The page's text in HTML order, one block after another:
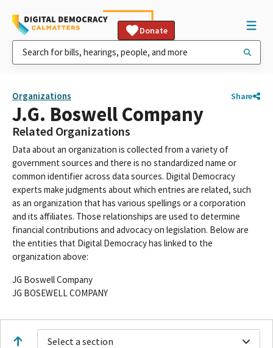
Donate
Organizations Share
J.G. Boswell Company
Related Organizations
Data about an organization is collected from a variety of
government sources and there is no standardized name or
common identifier across data sources. Digital Democracy
experts make judgments about which entries are related, such
as an organization that has various spellings or a corporation
and its affiliates. Those relationships are used to determine
financial contributions and advocacy on legislation. Below are
the entities that Digital Democracy has linked to the
organization above:
JG Boswell Company
JG BOSEWELL COMPANY
Select a section